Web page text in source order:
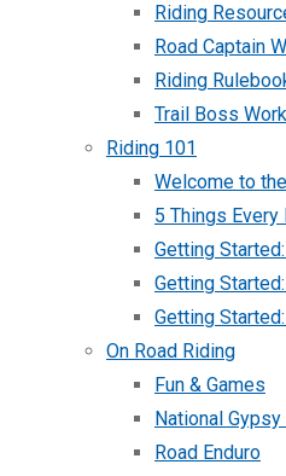
Riding
Road Captain
Riding
Trail Boss
Riding 101
Welcome to
5 Things
Getting
Getting
Getting
On Road Riding
Fun & Games
National Gypsy
Road Enduro